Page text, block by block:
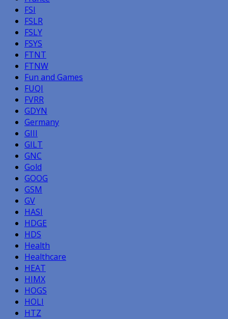
FSI
FSLR
FSLY
FSYS
FTNT
FTNW
Fun and Games
FUQI
FVRR
GDYN
Germany
GIII
GILT
GNC
Gold
GOOG
GSM
GV
HASI
HDGE
HDS
Health
Healthcare
HEAT
HIMX
HOGS
HOLI
HTZ